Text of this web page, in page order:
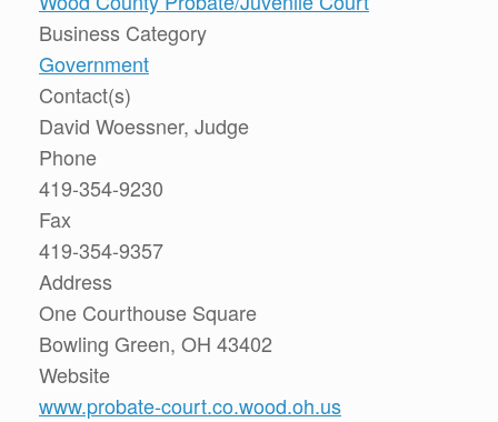
Business Category
Government
Contact(s)
David Woessner, Judge
Phone
419-354-9230
Fax
419-354-9357
Address
One Courthouse Square
Bowling Green, OH 43402
Website
www.probate-court.co.wood.oh.us